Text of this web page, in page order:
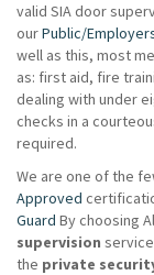
valid SIA door
ourPublic/
well as this, most
as: first aid, fire
dealing with under
checks in a
required.
We are one of the
Approved
Guard By choosing
supervision
the private